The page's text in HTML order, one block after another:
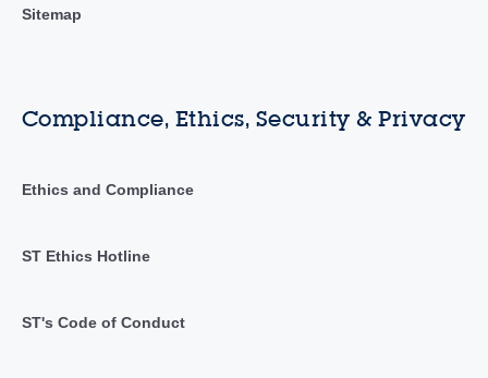
Sitemap
Compliance, Ethics, Security & Privacy
Ethics and Compliance
ST Ethics Hotline
ST's Code of Conduct